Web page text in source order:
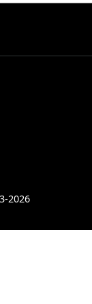
2026